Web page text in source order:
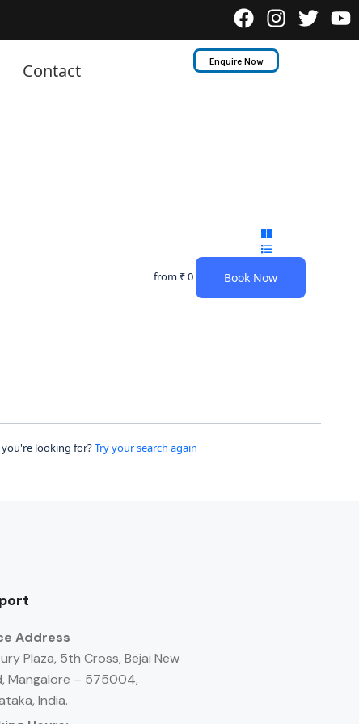
Contact Enquire Now
from ₹ 0 Book Now
looking for?Try your search again
Address
Plaza, 5th Cross, Bejai New
Mangalore – 575004,
India.